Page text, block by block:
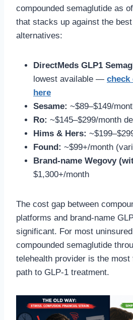
compounded semaglutide as
that stacks up against the
alternatives:
DirectMeds GLP1
lowest available —
here
Sesame: ~$89–$149/
Ro: ~$145–$299/month
Hims & Hers:
Found: ~$99+/month
Brand-name Wegovy
$1,300+/month
The cost gap between
platforms and brand-name
significant. For most
compounded semaglutide
telehealth provider is the
path to GLP-1 treatment.